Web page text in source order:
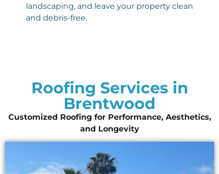
landscaping, and leave your property clean
and debris-free.
Roofing Services in
Brentwood
Customized Roofing for Performance, Aesthetics,
and Longevity